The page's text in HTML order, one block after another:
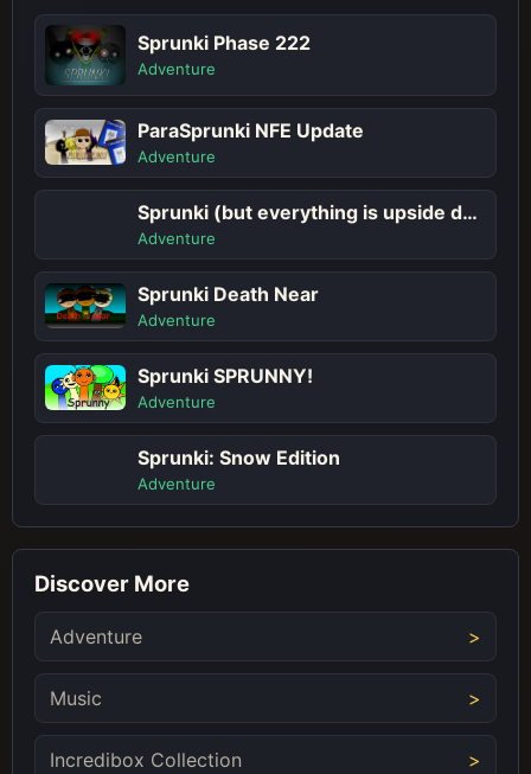
Sprunki Phase 222
Adventure
ParaSprunki NFE Update
Adventure
Sprunki (but everything is upside down)
Adventure
Sprunki Death Near
Adventure
Sprunki SPRUNNY!
Adventure
Sprunki: Snow Edition
Adventure
Discover More
Adventure
Music
Incredibox Collection